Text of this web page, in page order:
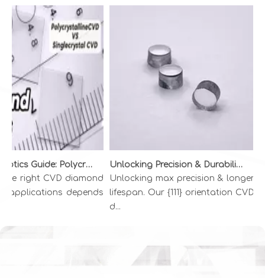
Diamond Optics Guide: Polycrystalline vs. Single Crystal CVD Diamond | INFI ADVANCED MATERIALS
right CVD diamond
depends
Unlocking Precision & Durability: The Superiority of {111} CVD Diamond Wire Drawing Dies
Unlocking max precision & longer
lifespan. Our {111} orientation CVD
d...